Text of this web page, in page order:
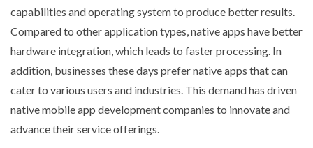
capabilities and operating system to produce better results.
Compared to other application types, native apps have better
hardware integration, which leads to faster processing. In
addition, businesses these days prefer native apps that can
cater to various users and industries. This demand has driven
native mobile app development companies to innovate and
advance their service offerings.